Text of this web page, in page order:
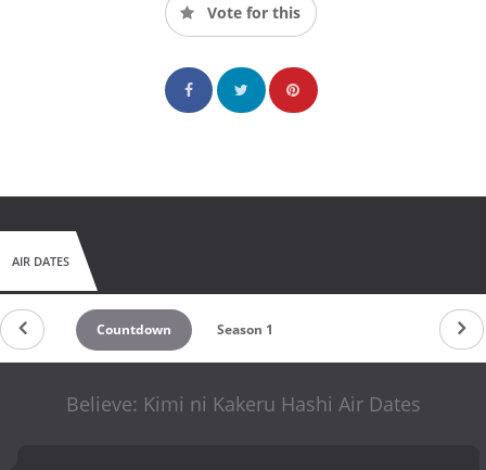
Vote for this
AIR DATES
Countdown Season 1
Believe: Kimi ni Kakeru Hashi Air Dates